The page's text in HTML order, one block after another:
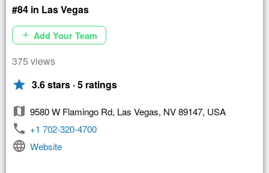
#84 in Las Vegas
add Add Your Team
375 views
star 3.6 stars · 5 ratings
map 9580 W Flamingo Rd, Las Vegas, NV 89147, USA
phone +1 702-320-4700
language Website